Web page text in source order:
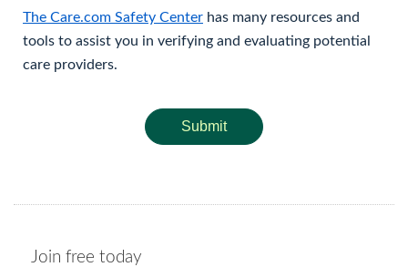
The Care.com Safety Center has many resources and
tools to assist you in verifying and evaluating potential
care providers.
Submit
Join free today